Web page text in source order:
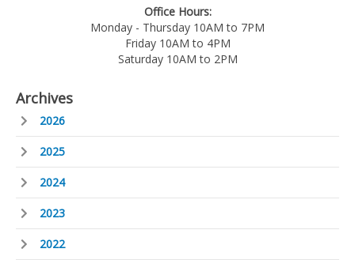
Office Hours:
Monday - Thursday 10AM to 7PM
Friday 10AM to 4PM
Saturday 10AM to 2PM
Archives
2026
2025
2024
2023
2022